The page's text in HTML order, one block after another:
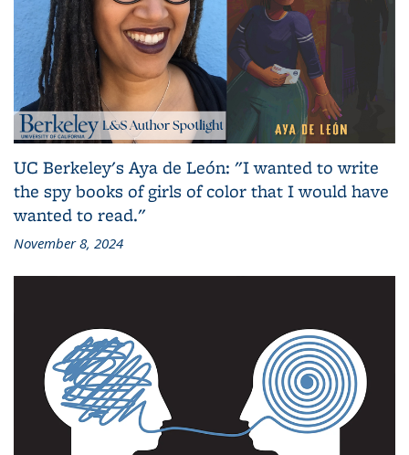
UC Berkeley's Aya de León: "I wanted to write
the spy books of girls of color that I would have
wanted to read."
November 8, 2024